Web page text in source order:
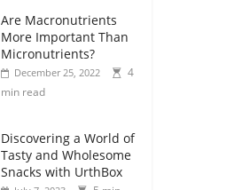
Are Macronutrients
More Important Than
Micronutrients?
December 25, 2022
4
min read
Discovering a World of
Tasty and Wholesome
Snacks with UrthBox